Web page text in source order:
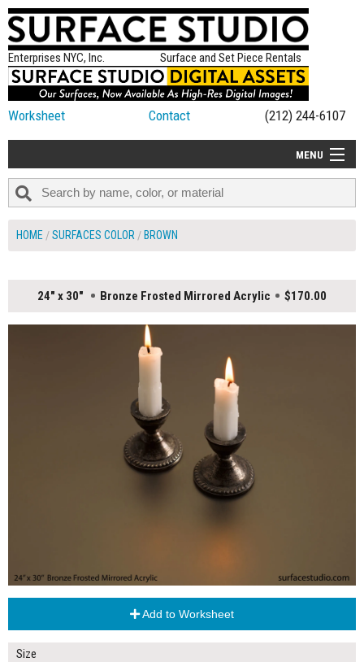
Enterprises NYC, Inc. Surface and Set Piece Rentals
Worksheet Contact (212) 244-6107
MENU
ALL NEW
HOME SURFACES COLOR BROWN
24" x 30" Bronze Frosted Mirrored Acrylic $170.00
Add to Worksheet
Size